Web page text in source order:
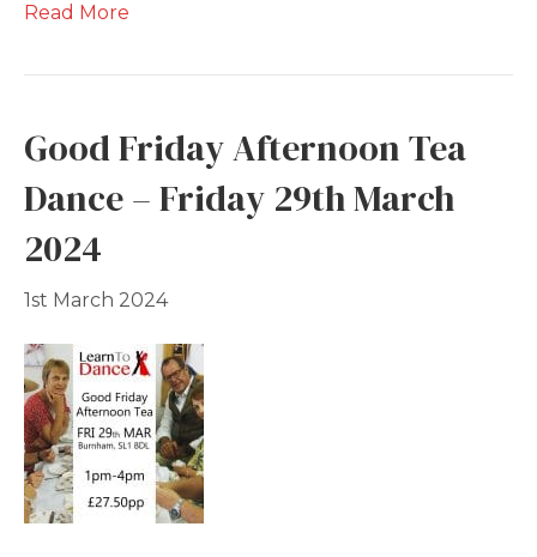
Read More
Good Friday Afternoon Tea
Dance – Friday 29th March
2024
1st March 2024